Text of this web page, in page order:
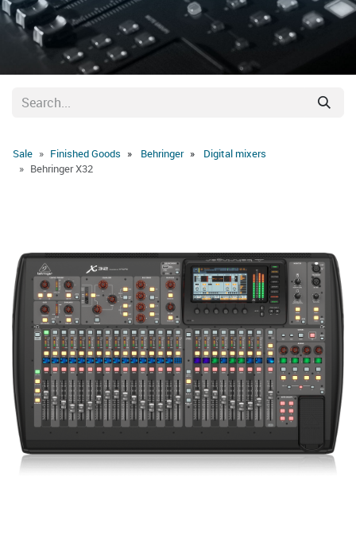
Sale Behringer
Finished Goods
Digital mixers
Behringer X32